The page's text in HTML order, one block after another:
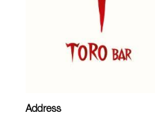
Address